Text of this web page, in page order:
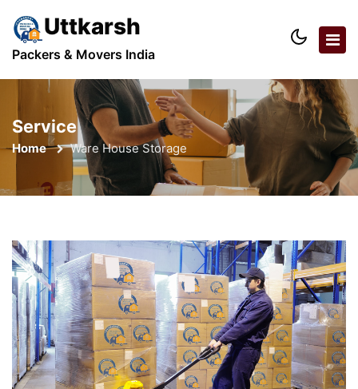
Uttkarsh
Packers & Movers India
Service
Home Ware House Storage